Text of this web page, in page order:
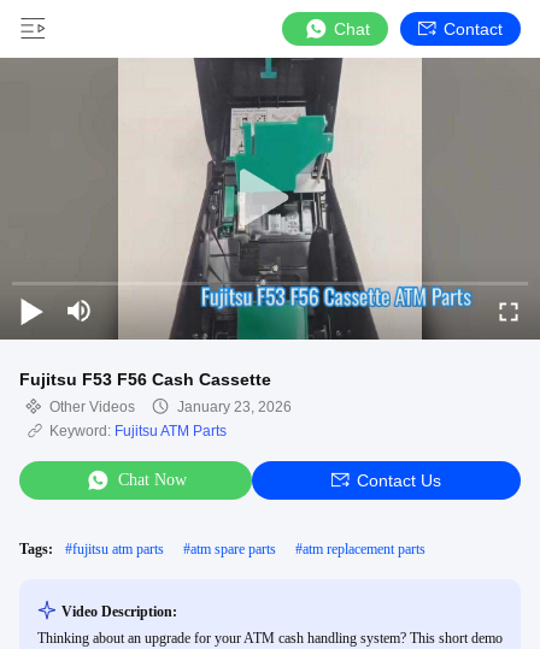
Chat Contact
Fujitsu F53 F56 Cash Cassette
Other Videos
January 23, 2026
Keyword: Fujitsu ATM Parts
Chat Now Contact Us
Tags: #fujitsu atm parts #atm spare parts #atm replacement parts
Video Description:
Thinking about an upgrade for your ATM cash handling system? This short demo